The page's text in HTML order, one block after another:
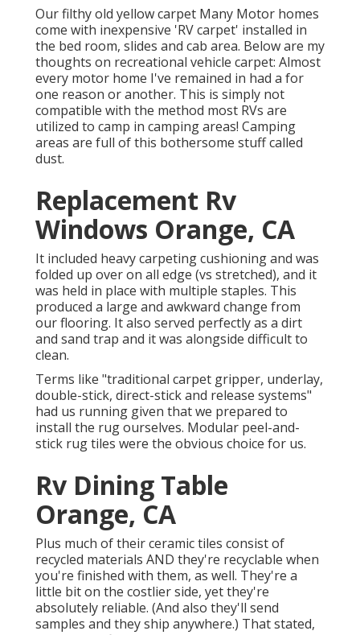
Our filthy old yellow carpet Many Motor homes
come with inexpensive 'RV carpet' installed in
the bed room, slides and cab area. Below are my
thoughts on recreational vehicle carpet: Almost
every motor home I've remained in had a for
one reason or another. This is simply not
compatible with the method most RVs are
utilized to camp in camping areas! Camping
areas are full of this bothersome stuff called
dust.
Replacement Rv
Windows Orange, CA
It included heavy carpeting cushioning and was
folded up over on all edge (vs stretched), and it
was held in place with multiple staples. This
produced a large and awkward change from
our flooring. It also served perfectly as a dirt
and sand trap and it was alongside difficult to
clean.
Terms like "traditional carpet gripper, underlay,
double-stick, direct-stick and release systems"
had us running given that we prepared to
install the rug ourselves. Modular peel-and-
stick rug tiles were the obvious choice for us.
Rv Dining Table
Orange, CA
Plus much of their ceramic tiles consist of
recycled materials AND they're recyclable when
you're finished with them, as well. They're a
little bit on the costlier side, yet they're
absolutely reliable. (And also they'll send
samples and they ship anywhere.) That stated,